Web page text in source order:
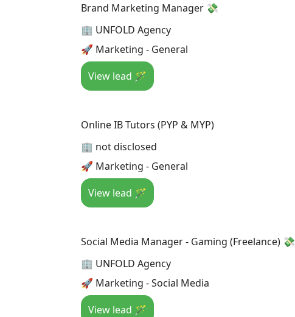
Brand Marketing Manager 💸
🏢 UNFOLD Agency
🚀 Marketing - General
View lead 🪄
Online IB Tutors (PYP & MYP)
🏢 not disclosed
🚀 Marketing - General
View lead 🪄
Social Media Manager - Gaming (Freelance) 💸
🏢 UNFOLD Agency
🚀 Marketing - Social Media
View lead 🪄